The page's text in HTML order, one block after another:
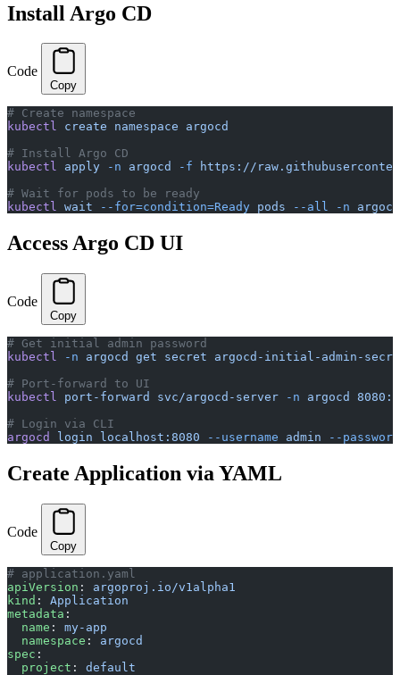
Install Argo CD
Code
Copy
# Create namespace
kubectl create namespace argocd
# Install Argo CD
kubectl apply -n argocd -f https://
# Wait for pods to be ready
kubectl wait --for=condition=Ready pods --all -n argocd
Access Argo CD UI
Code
Copy
# Get initial admin password
kubectl -n argocd get secret argocd-initial-admin-
# Port-forward to UI
kubectl port-forward svc/argocd-server -n argocd
# Login via CLI
argocd
login localhost:8080 --username admin --password
Create Application via YAML
Code
Copy
# application.yaml
apiVersion : argoproj.io/v1alpha1
kind : Application
metadata :
  name
: my-app
  namespace
: argocd
spec :
  project
: default